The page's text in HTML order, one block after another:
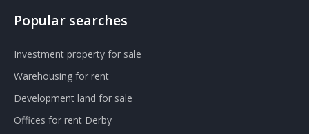
Popular searches
Investment property for sale
Warehousing for rent
Development land for sale
Offices for rent Derby